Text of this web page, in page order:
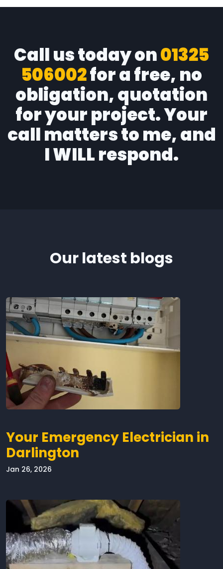
Call us today on01325
506002for a free, no
obligation, quotation
for your project. Your
call matters to me, and
I WILL respond.
Our latest blogs
Your Emergency Electrician in
Darlington
Jan 26, 2026